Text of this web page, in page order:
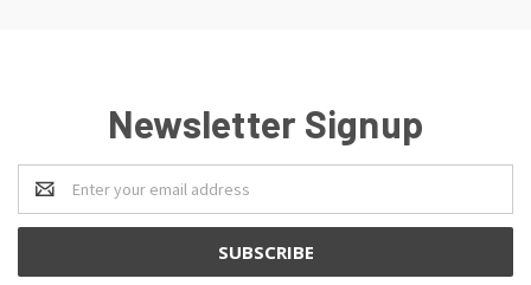
Newsletter Signup
Email
Address